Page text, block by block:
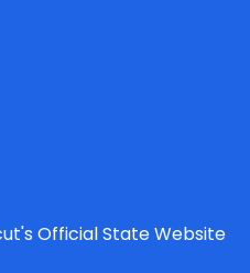
Official State Website